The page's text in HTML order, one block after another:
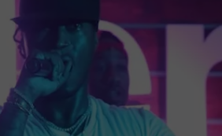
GOOGLE HOME
RECENTLY PLAYED